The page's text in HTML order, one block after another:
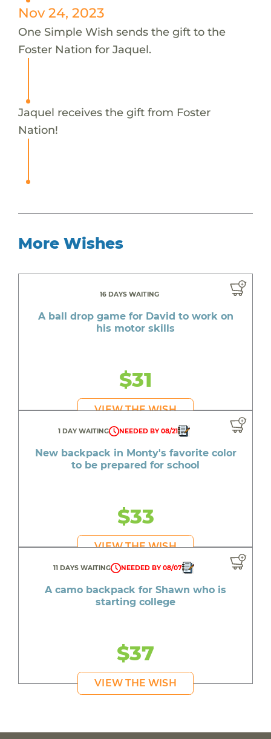
Nov 24, 2023
One Simple Wish sends the gift to the
Foster Nation for Jaquel.
Jaquel receives the gift from Foster
Nation!
More Wishes
16 DAYS WAITING
A ball drop game for David to work on
his motor skills
$31
VIEW THE WISH
1 DAY WAITING NEEDED BY 08/21
New backpack in Monty's favorite color
to be prepared for school
$33
VIEW THE WISH
11 DAYS WAITING NEEDED BY 08/07
A camo backpack for Shawn who is
starting college
$37
VIEW THE WISH